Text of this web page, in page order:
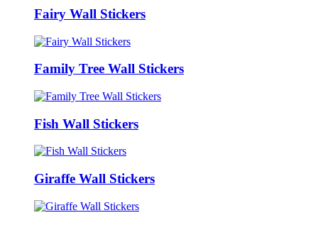
Fairy Wall Stickers
Family Tree Wall Stickers
Fish Wall Stickers
Giraffe Wall Stickers